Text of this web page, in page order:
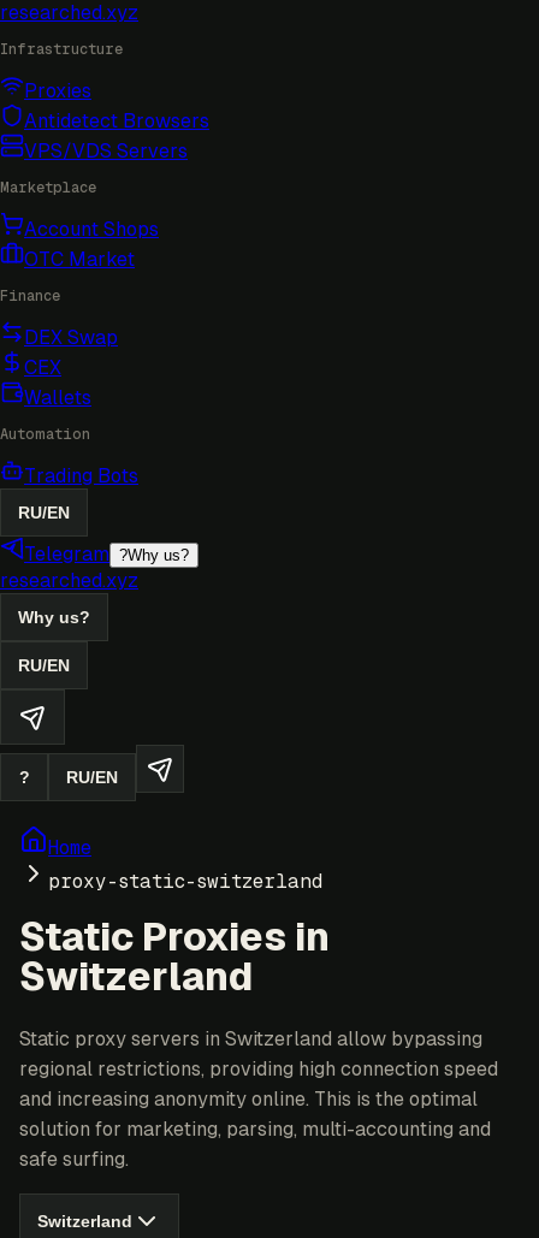
researched.xyz
Infrastructure
Proxies
Antidetect Browsers
VPS/VDS Servers
Marketplace
Account Shops
OTC Market
Finance
DEX Swap
CEX
Wallets
Automation
Trading Bots
RU/EN
Telegram ?Why us?
researched.xyz
Why us?
RU/EN
? RU/EN
Home
proxy-static-switzerland
Static Proxies in
Switzerland
Static proxy servers in Switzerland allow bypassing
regional restrictions, providing high connection speed
and increasing anonymity online. This is the optimal
solution for marketing, parsing, multi-accounting and
safe surfing.
Switzerland